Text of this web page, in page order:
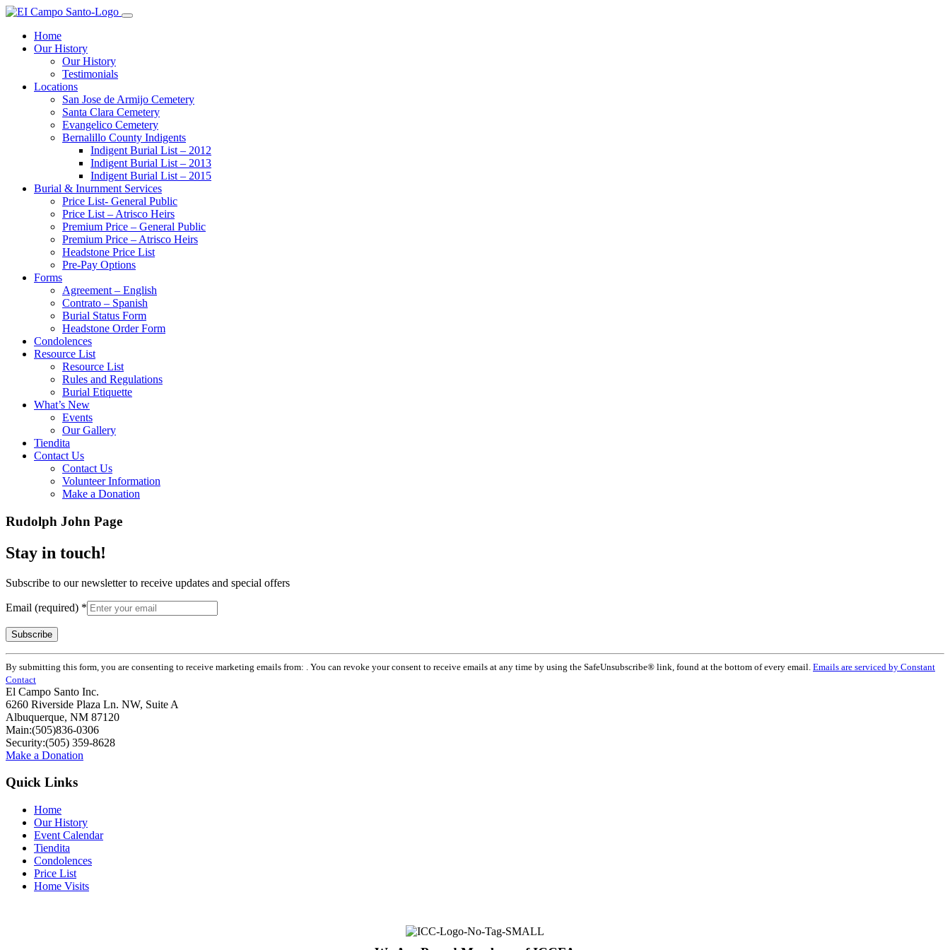
Home
Our History
Our History
Testimonials
Locations
San Jose de Armijo Cemetery
Santa Clara Cemetery
Evangelico Cemetery
Bernalillo County Indigents
Indigent Burial List – 2012
Indigent Burial List – 2013
Indigent Burial List – 2015
Burial & Inurnment Services
Price List- General Public
Price List – Atrisco Heirs
Premium Price – General Public
Premium Price – Atrisco Heirs
Headstone Price List
Pre-Pay Options
Forms
Agreement – English
Contrato – Spanish
Burial Status Form
Headstone Order Form
Condolences
Resource List
Resource List
Rules and Regulations
Burial Etiquette
What’s New
Events
Our Gallery
Tiendita
Contact Us
Contact Us
Volunteer Information
Make a Donation
Rudolph John Page
Stay in touch!
Subscribe to our newsletter to receive updates and special offers
Email (required) *
Constant
Contact
Use.
Please
leave
this
field
blank.
By submitting this form, you are consenting to receive marketing emails from: . You can revoke your consent to receive emails at any time by using the SafeUnsubscribe® link, found at the bottom of every email. Emails are serviced by Constant
Contact
El Campo Santo Inc.
6260 Riverside Plaza Ln. NW, Suite A
Albuquerque, NM 87120
Main:(505)836-0306
Security:(505) 359-8628
Make a Donation
Quick Links
Home
Our History
Event Calendar
Tiendita
Condolences
Price List
Home Visits